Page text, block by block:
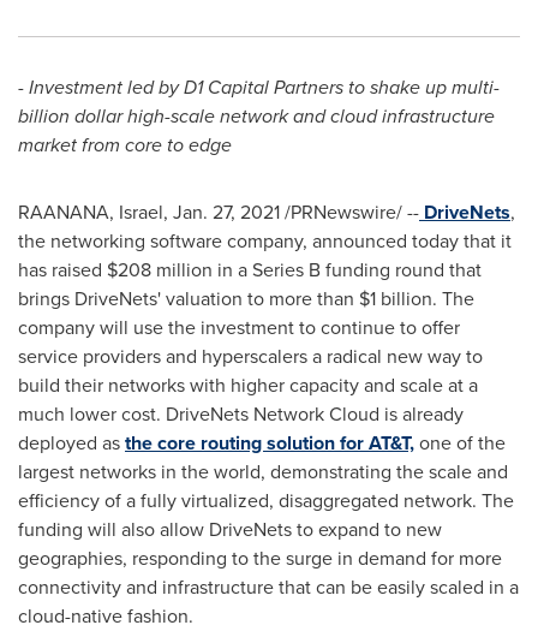
- Investment led by D1 Capital Partners to shake up multi-
billion dollar high-scale network and cloud infrastructure
market from core to edge
RAANANA, Israel, Jan. 27, 2021/PRNewswire/ -- DriveNets,
the networking software company, announced today that it
has raised $208 million in a Series B funding round that
brings DriveNets' valuation to more than $1 billion. The
company will use the investment to continue to offer
service providers and hyperscalers a radical new way to
build their networks with higher capacity and scale at a
much lower cost. DriveNets Network Cloud is already
deployed asthe core routing solution for AT&T,one of the
largest networks in the world, demonstrating the scale and
efficiency of a fully virtualized, disaggregated network. The
funding will also allow DriveNets to expand to new
geographies, responding to the surge in demand for more
connectivity and infrastructure that can be easily scaled in a
cloud-native fashion.